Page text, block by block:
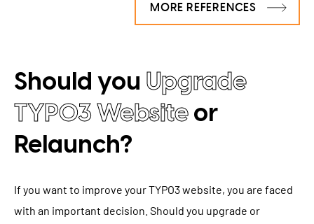
MORE REFERENCES
Should you Upgrade
TYPO3 Website or
Relaunch?
If you want to improve your TYPO3 website, you are faced
with an important decision. Should you upgrade or